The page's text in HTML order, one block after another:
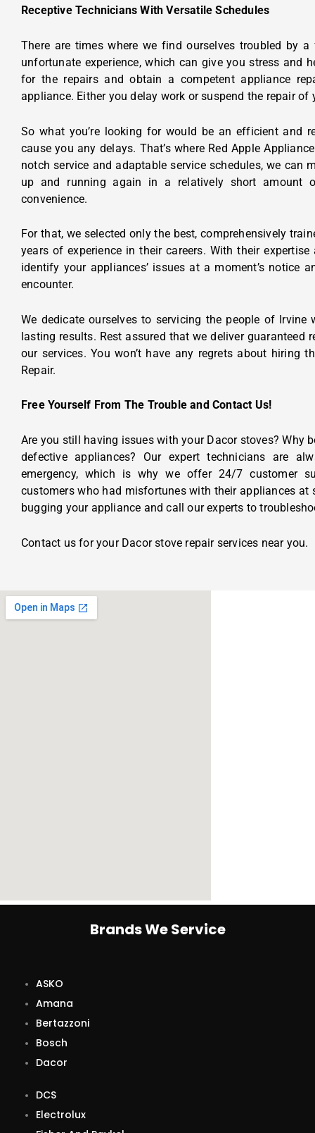
Receptive Technicians With Versatile Schedules
There are times where we find ourselves troubled by
unfortunate experience, which can give you stress and
for the repairs and obtain a competent appliance
appliance. Either you delay work or suspend the repair
So what you’re looking for would be an efficient and
cause you any delays. That’s where Red Apple
notch service and adaptable service schedules, we can
up and running again in a relatively short amount
convenience.
For that, we selected only the best, comprehensively
years of experience in their careers. With their
identify your appliances’ issues at a moment’s notice
encounter.
We dedicate ourselves to servicing the people of Irvine
lasting results. Rest assured that we deliver guaranteed
our services. You won’t have any regrets about hiring
Repair.
Free Yourself From The Trouble and Contact Us!
Are you still having issues with your Dacor stoves? Why
defective appliances? Our expert technicians are
emergency, which is why we offer 24/7 customer
customers who had misfortunes with their appliances at
bugging your appliance and call our experts to
Contact us for your Dacor stove repair services near you.
Brands We Service
ASKO
Amana
Bertazzoni
Bosch
Dacor
DCS
Electrolux